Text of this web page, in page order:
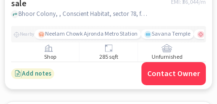
sale EMI: ₹36,044/m
Bhoor Colony, , Conscient Habitat, sector 78, faridabad
Nearby Neelam Chowk Ajronda Metro Station Savana Temple
Shop 285 sqft Unfurnished
Add notes Contact Owner